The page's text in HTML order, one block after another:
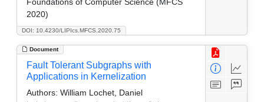
DOI: 10.4230/LIPIcs.MFCS.2020.75
2020)
Document
Fault Tolerant Subgraphs with
Applications in Kernelization
Authors: William Lochet, Daniel